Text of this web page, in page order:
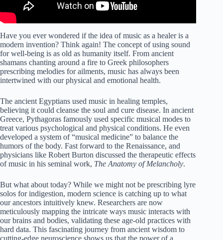
Have you ever wondered if the idea of music as a healer is a
modern invention? Think again! The concept of using sound
for well-being is as old as humanity itself. From ancient
shamans chanting around a fire to Greek philosophers
prescribing melodies for ailments, music has always been
intertwined with our physical and emotional health.
The ancient Egyptians used music in healing temples,
believing it could cleanse the soul and cure disease. In ancient
Greece, Pythagoras famously used specific musical modes to
treat various psychological and physical conditions. He even
developed a system of “musical medicine” to balance the
humors of the body. Fast forward to the Renaissance, and
physicians like Robert Burton discussed the therapeutic effects
of music in his seminal work, The Anatomy of Melancholy.
But what about today? While we might not be prescribing lyre
solos for indigestion, modern science is catching up to what
our ancestors intuitively knew. Researchers are now
meticulously mapping the intricate ways music interacts with
our brains and bodies, validating these age-old practices with
hard data. This fascinating journey from ancient wisdom to